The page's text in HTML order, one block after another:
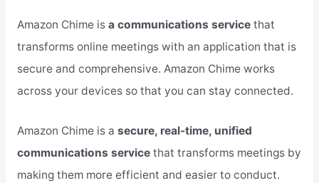
Amazon Chime is a communications servicethat
transforms online meetings with an application that is
secure and comprehensive. Amazon Chime works
across your devices so that you can stay connected.
Amazon Chime is a secure, real-time, unified
communications servicethat transforms meetings by
making them more efficient and easier to conduct.